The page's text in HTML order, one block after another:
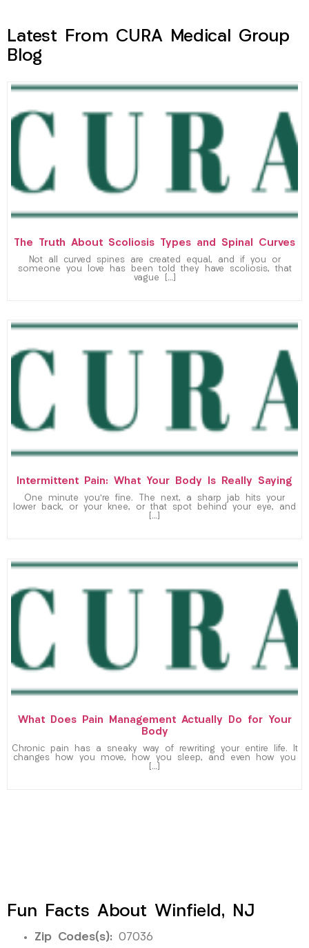
Latest From CURA Medical Group
Blog
The Truth About Scoliosis Types and Spinal Curves
Not all curved spines are created equal, and if you or
someone you love has been told they have scoliosis, that
vague […]
Intermittent Pain: What Your Body Is Really Saying
One minute you’re fine. The next, a sharp jab hits your
lower back, or your knee, or that spot behind your eye, and
[…]
What Does Pain Management Actually Do for Your
Body
Chronic pain has a sneaky way of rewriting your entire life. It
changes how you move, how you sleep, and even how you
[…]
Fun Facts About Winfield, NJ
Zip Codes(s): 07036